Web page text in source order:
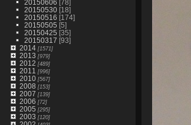
20150606 [78]
20150530[18]
20150516 [174]
20150505 [5]
20150425 [35]
20150317 [93]
2014[1571]
2013 [979]
2012 [489]
2011 [996]
2010[567]
2008 [153]
2007 [139]
2006 [72]
2005 [295]
2003 [120]